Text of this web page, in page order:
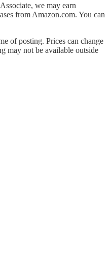
we may earn
from Amazon.com. You can
of posting. Prices can change
may not be available outside